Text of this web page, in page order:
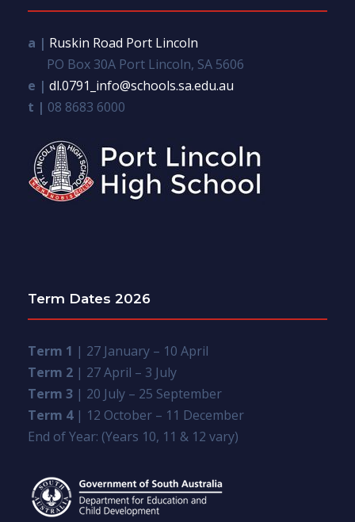
a | Ruskin Road Port Lincoln
PO Box 30A Port Lincoln, SA 5606
e | dl.0791_info@schools.sa.edu.au
t | 08 8683 6000
Term Dates 2026
Term 1 | 27 January – 10 April
Term 2 | 27 April – 3 July
Term 3 | 20 July – 25 September
Term 4| 12 October – 11 December
End of Year: (Years 10, 11 & 12 vary)